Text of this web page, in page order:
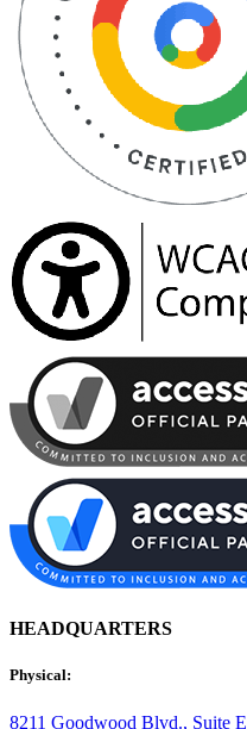
HEADQUARTERS
Physical:
8211 Goodwood Blvd., Suite E